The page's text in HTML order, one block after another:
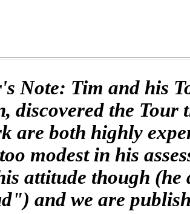
Note: Tim and his
discovered the
are both highly
modest in his
attitude though
and we are